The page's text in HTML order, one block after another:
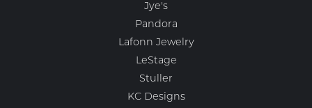
Jye's
Pandora
Lafonn Jewelry
LeStage
Stuller
KC Designs